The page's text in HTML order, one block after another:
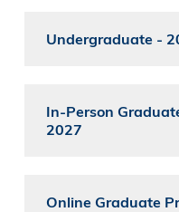
Undergraduate -
In-Person
2027
Online Graduate